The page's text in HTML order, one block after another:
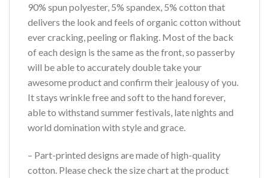
90% spun polyester, 5% spandex, 5% cotton that
delivers the look and feels of organic cotton without
ever cracking, peeling or flaking. Most of the back
of each design is the same as the front, so passerby
will be able to accurately double take your
awesome product and confirm their jealousy of you.
It stays wrinkle free and soft to the hand forever,
able to withstand summer festivals, late nights and
world domination with style and grace.
– Part-printed designs are made of high-quality
cotton. Please check the size chart at the product